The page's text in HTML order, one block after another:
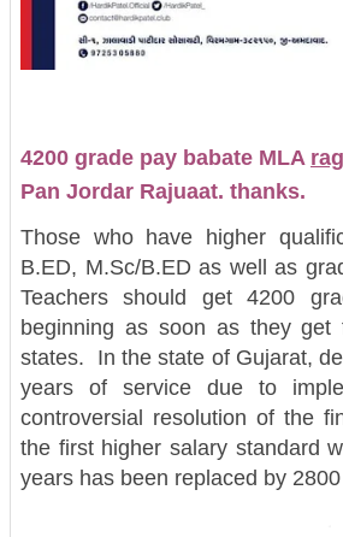
4200 grade pay babate MLA
Pan Jordar Rajuaat. thanks.
Those who have higher
B.ED, M.Sc/B.ED as well as
Teachers should get 4200
beginning as soon as they
states. In the state of Gujarat,
years of service due to
controversial resolution of the
the first higher salary standard
years has been replaced by